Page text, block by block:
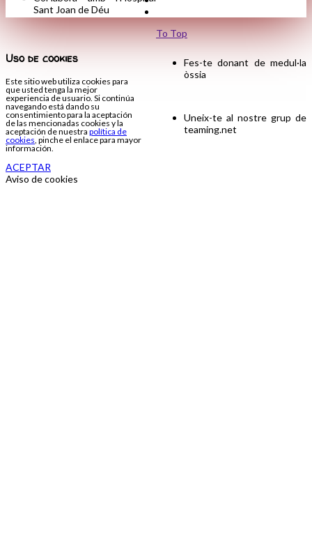
Sant Joan de Déu
Fes-te donant de medul·la
òssia
Uneix-te al nostre grup de
teaming.net
To Top
Uso de cookies
Este sitio web utiliza cookies para
que usted tenga la mejor
experiencia de usuario. Si continúa
navegando está dando su
consentimiento para la aceptación
de las mencionadas cookies y la
aceptación de nuestra política de
cookies, pinche el enlace para mayor
información.
ACEPTAR
Aviso de cookies